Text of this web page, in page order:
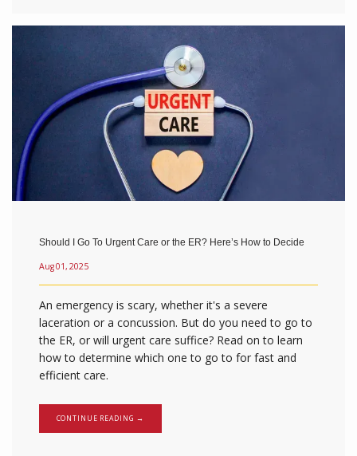
Should I Go To Urgent Care or the ER? Here’s How to Decide
Aug 01, 2025
An emergency is scary, whether it's a severe
laceration or a concussion. But do you need to go to
the ER, or will urgent care suffice? Read on to learn
how to determine which one to go to for fast and
efficient care.
CONTINUE READING →